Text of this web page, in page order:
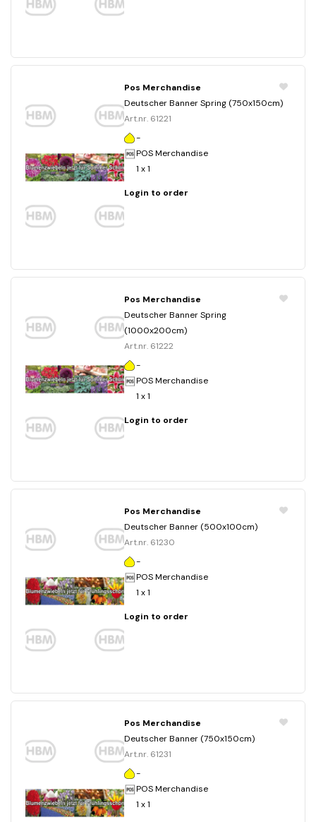
Pos Merchandise
Deutscher Banner Spring (750x150cm)
Art.nr. 61221
-
POS Merchandise
1 x 1
Login to order
Pos Merchandise
Deutscher Banner Spring
(1000x200cm)
Art.nr. 61222
-
POS Merchandise
1 x 1
Login to order
Pos Merchandise
Deutscher Banner (500x100cm)
Art.nr. 61230
-
POS Merchandise
1 x 1
Login to order
Pos Merchandise
Deutscher Banner (750x150cm)
Art.nr. 61231
-
POS Merchandise
1 x 1